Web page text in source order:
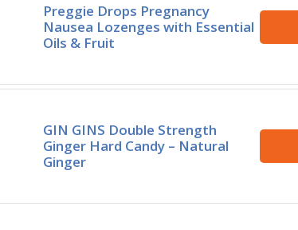
Preggie Drops Pregnancy
Nausea Lozenges with Essential
Oils & Fruit
GIN GINS Double Strength
Ginger Hard Candy – Natural
Ginger